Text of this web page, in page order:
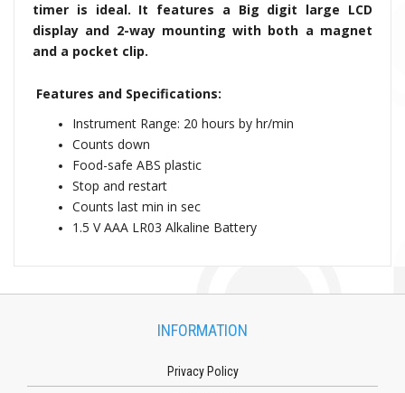
timer is ideal. It features a Big digit large LCD
display and 2-way mounting with both a magnet
and a pocket clip.
Features and Specifications:
Instrument Range: 20 hours by hr/min
Counts down
Food-safe ABS plastic
Stop and restart
Counts last min in sec
1.5 V AAA LR03 Alkaline Battery
INFORMATION
Privacy Policy